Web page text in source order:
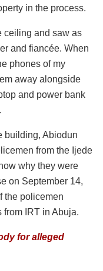
in the process.
ceiling and saw as
and fiancée. When
phones of my
away alongside
and power bank
building, Abiodun
from the Ijede
why they were
on September 14,
the policemen
IRT in Abuja.
for alleged